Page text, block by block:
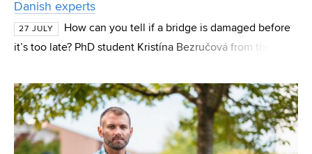
Danish experts
27 JULY
How can you tell if a bridge is damaged before
it’s too late? PhD student Kristína Bezručová from the
BUT focuses her research on these “hidde